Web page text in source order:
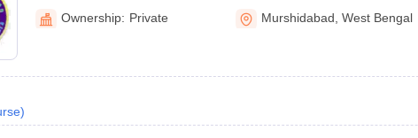
Hariharpara
Ownership: Private Murshidabad ,West Bengal
)